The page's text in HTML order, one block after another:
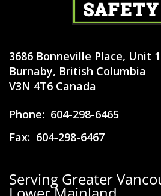
3686 Bonneville Place, Unit
Burnaby, British Columbia
V3N 4T6 Canada
Phone: 604-298-6465
Fax: 604-298-6467
Serving Greater